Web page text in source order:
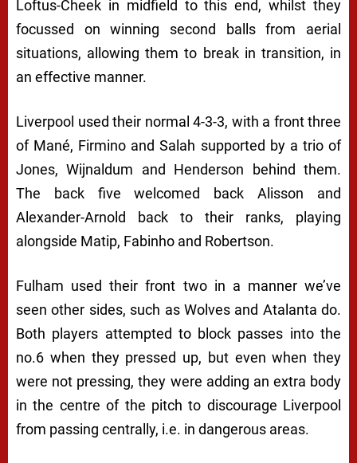
Loftus-Cheek in midfield to this end, whilst they
focussed on winning second balls from aerial
situations, allowing them to break in transition, in
an effective manner.
Liverpool used their normal 4-3-3, with a front three
of Mané, Firmino and Salah supported by a trio of
Jones, Wijnaldum and Henderson behind them.
The back five welcomed back Alisson and
Alexander-Arnold back to their ranks, playing
alongside Matip, Fabinho and Robertson.
Fulham used their front two in a manner we’ve
seen other sides, such as Wolves and Atalanta do.
Both players attempted to block passes into the
no.6 when they pressed up, but even when they
were not pressing, they were adding an extra body
in the centre of the pitch to discourage Liverpool
from passing centrally, i.e. in dangerous areas.